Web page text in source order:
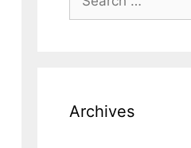
for:
Archives